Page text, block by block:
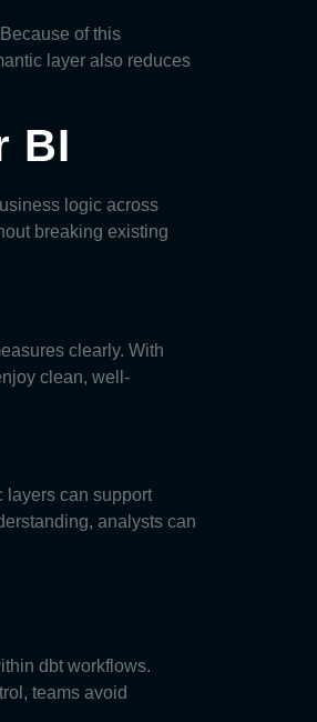
of this
layer also reduces
BI
logic across
breaking existing
clearly. With
clean, well-
layers can support
analysts can
dbt workflows.
teams avoid